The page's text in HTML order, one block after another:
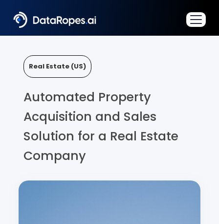
Real Estate (US)
Automated Property
Acquisition and Sales
Solution for a Real Estate
Company